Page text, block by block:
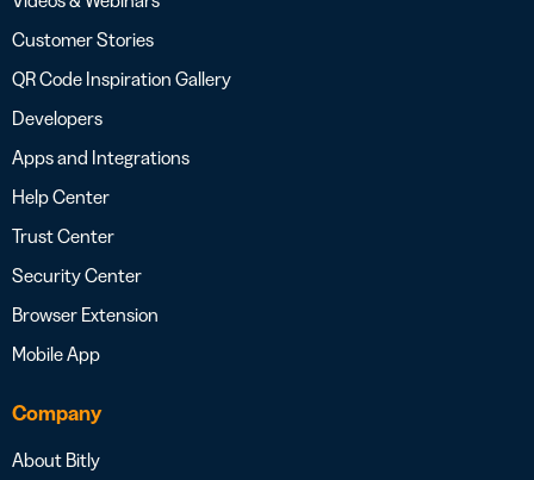
Customer Stories
QR Code Inspiration Gallery
Developers
Apps and Integrations
Help Center
Trust Center
Security Center
Browser Extension
Mobile App
Company
About Bitly